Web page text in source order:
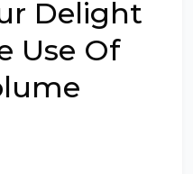
Delight
Use Of